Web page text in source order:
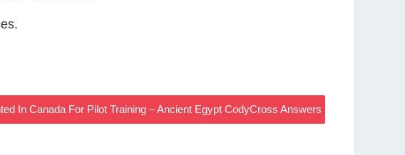
In Canada For Pilot Training – Ancient Egypt CodyCross Answers